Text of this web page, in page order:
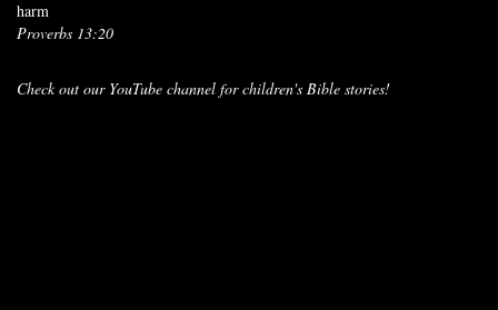
harm
Proverbs 13:20
Check out our YouTube channel for children's Bible stories!